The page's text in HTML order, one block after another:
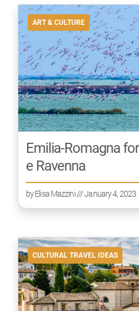
ART & CULTURE
Emilia-Romagna
e Ravenna
byElisa Mazzini/// January 4, 2023
CULTURAL TRAVEL IDEAS